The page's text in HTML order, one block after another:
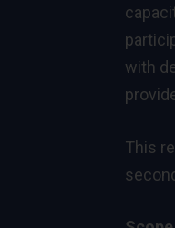
with
This